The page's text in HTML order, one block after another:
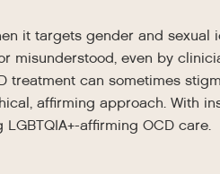
it targets gender and sexual
even by
treatment can sometimes
affirming approach. With
affirming OCD care.